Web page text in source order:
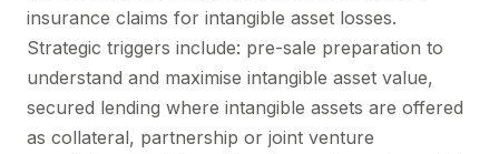
insurance claims for intangible asset losses.
Strategic triggers include: pre-sale preparation to
understand and maximise intangible asset value,
secured lending where intangible assets are offered
as collateral, partnership or joint venture